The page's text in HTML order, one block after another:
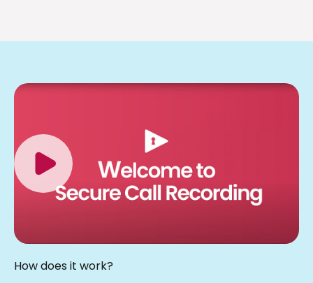
How does it work?